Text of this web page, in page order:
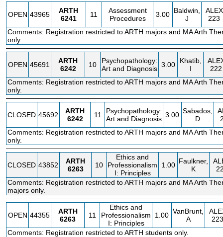
OPEN 43965
ARTH
6241
11
Assessment
Procedures
3.00 Baldwin,
J
ALEX
223
Comments: Registration restricted to ARTH majors and MA Arth
only.
OPEN 45691
ARTH
6242
10
Psychopathology:
Art and Diagnosis 3.00
Khatib,
I
222
Comments: Registration restricted to ARTH majors and MA Arth
only.
CLOSED 45692
ARTH
6242
11
Psychopathology:
Art and Diagnosis 3.00 Sabados,
D
Comments: Registration restricted to ARTH majors and MA Arth
only.
CLOSED 43852
ARTH
6263
10
Ethics and
Professionalism
I: Principles
1.00 Faulkner,
K
Comments: Registration restricted to ARTH majors and MA Arth
majors only.
OPEN 44355
ARTH
6263
11
Ethics and
Professionalism
I: Principles
1.00 VanBrunt,
A
223
Comments: Registration restricted to ARTH students only.